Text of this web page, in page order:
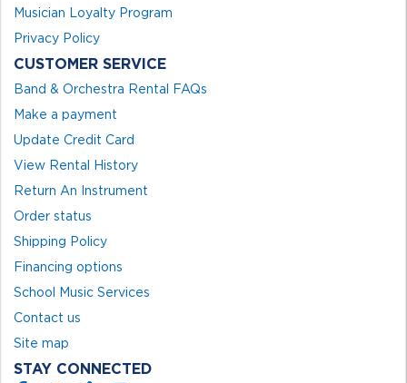
Musician Loyalty Program
Privacy Policy
CUSTOMER SERVICE
Band & Orchestra Rental FAQs
Make a payment
Update Credit Card
View Rental History
Return An Instrument
Order status
Shipping Policy
Financing options
School Music Services
Contact us
Site map
STAY CONNECTED